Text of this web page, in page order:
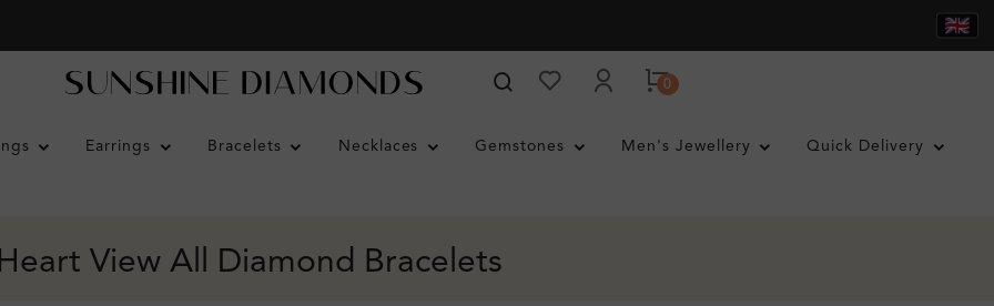
0
Earrings Bracelets Necklaces Gemstones Men's Jewellery Quick Delivery
View All Diamond Bracelets